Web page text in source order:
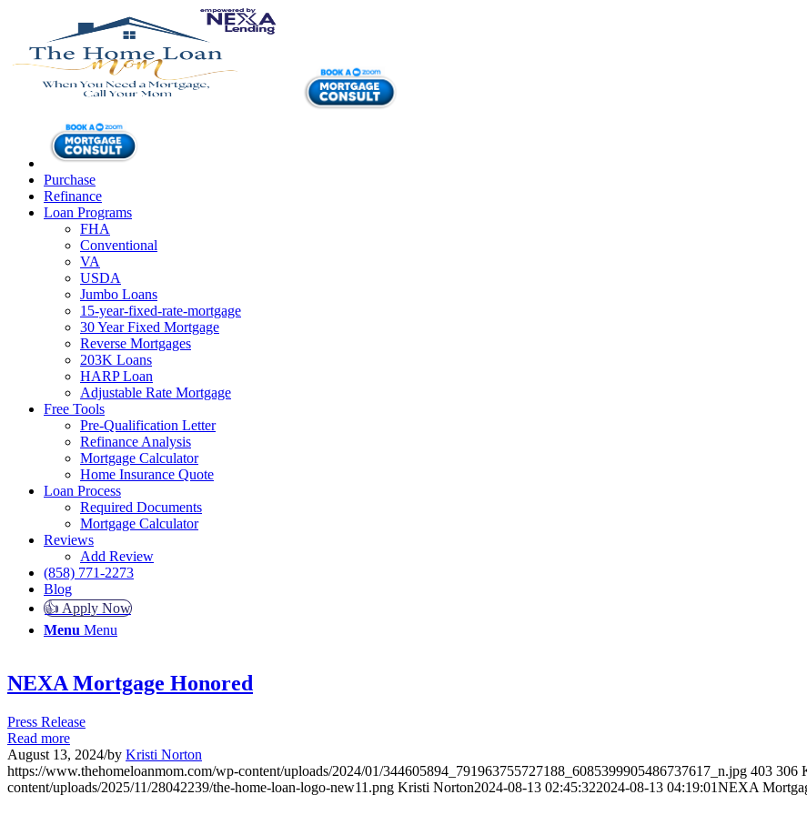
Purchase
Refinance
Loan Programs
FHA
Conventional
VA
USDA
Jumbo Loans
15-year-fixed-rate-mortgage
30 Year Fixed Mortgage
Reverse Mortgages
203K Loans
HARP Loan
Adjustable Rate Mortgage
Free Tools
Pre-Qualification Letter
Refinance Analysis
Mortgage Calculator
Home Insurance Quote
Loan Process
Required Documents
Mortgage Calculator
Reviews
Add Review
(858) 771-2273
Blog
👍 Apply Now
Menu Menu
NEXA Mortgage Honored
Press Release
Read more
August 13, 2024/by Kristi Norton
https://www.thehomeloanmom.com/wp-content/uploads/2024/01/344605894_791963755727188_6085399905486737617_n.jpg 403 306
content/uploads/2025/11/28042239/the-home-loan-logo-new11.png Kristi Norton2024-08-13 02:45:322024-08-13 04:19:01NEXA